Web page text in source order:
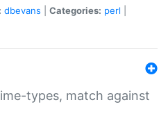
dbevans Categories: perl
types, match against